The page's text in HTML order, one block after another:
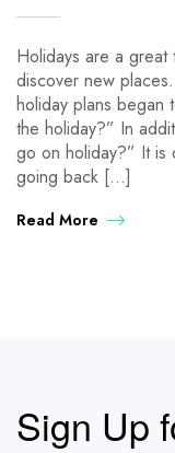
Holidays are a great
discover new
holiday plans began
the holiday?” In
go on holiday?” It is
going back […]
Read More
Sign Up